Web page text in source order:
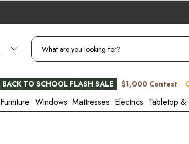
BACK TO SCHOOL FLASH SALE $1,000 Contest
Furniture Windows Mattresses Electrics Tabletop &